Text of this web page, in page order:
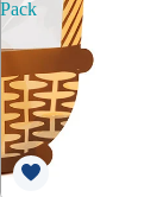
Pack